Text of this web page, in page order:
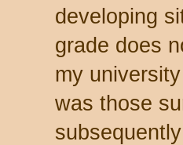
developing
grade does
my
was those